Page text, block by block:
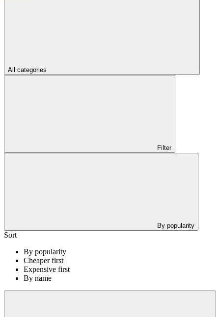
All categories
Filter
By popularity
Sort
By popularity
Cheaper first
Expensive first
By name